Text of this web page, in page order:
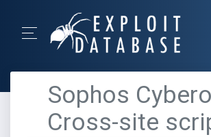
Sophos
Cross-site